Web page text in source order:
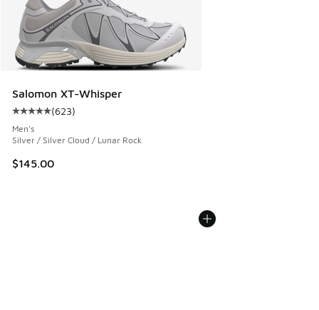
Salomon XT-Whisper
Average customer rating - [5 out of 5 stars], 623 reviews
(623)
Men's
Silver / Silver Cloud / Lunar Rock
$145.00